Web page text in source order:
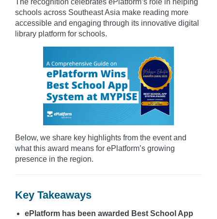
schools across Southeast Asia make reading more
accessible and engaging through its innovative digital
library platform for schools.
Below, we share key highlights from the event and
what this award means for ePlatform’s growing
presence in the region.
Key Takeaways
ePlatform has been awarded Best School App